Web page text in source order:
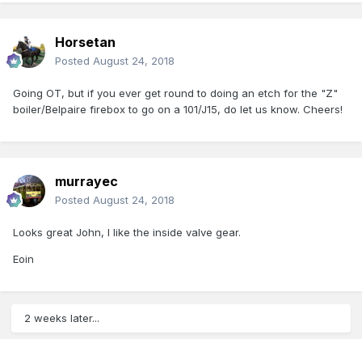
Horsetan
Posted August 24, 2018
Going OT, but if you ever get round to doing an etch for the "Z"
boiler/Belpaire firebox to go on a 101/J15, do let us know. Cheers!
murrayec
Posted August 24, 2018
Looks great John, I like the inside valve gear.
Eoin
2 weeks later...